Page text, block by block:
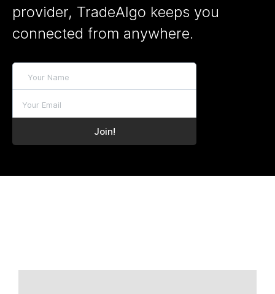
provider, TradeAlgo keeps you
connected from anywhere.